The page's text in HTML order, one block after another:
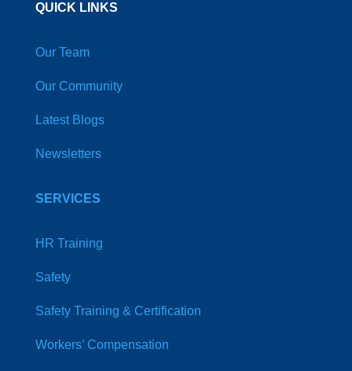
QUICK LINKS
Our Team
Our Community
Latest Blogs
Newsletters
SERVICES
HR Training
Safety
Safety Training & Certification
Workers’ Compensation